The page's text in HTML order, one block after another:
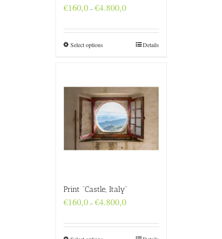
€160,0–€4.800,0Price
through
€4.800,0
Select options Details
Print “Castle, Italy”
€160,0–€4.800,0Price
through
€4.800,0